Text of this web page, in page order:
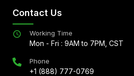
Contact Us
Working Time
Mon - Fri : 9AM to 7PM, CST
Phone
+1 (888) 777-0769